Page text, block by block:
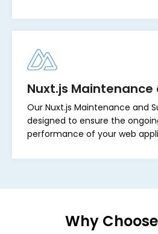
Nuxt.js
Our Nuxt.js Maintenance and
designed to ensure the
performance of your web
Why